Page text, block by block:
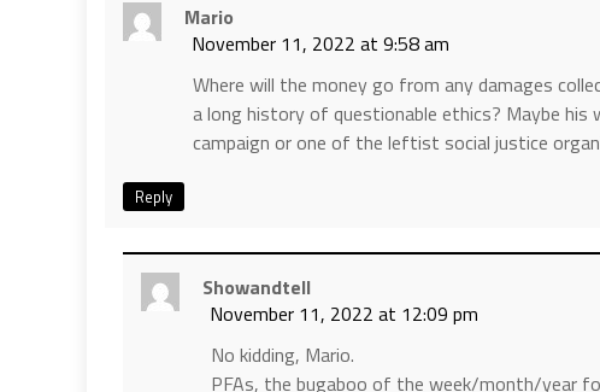
Mario
November 11, 2022 at 9:58 am
Where will the money go from any damages
a long history of questionable ethics? Maybe
campaign or one of the leftist social justice
Reply
Showandtell
November 11, 2022 at 12:09 pm
No kidding, Mario.
PFAs, the bugaboo of the week/month/year